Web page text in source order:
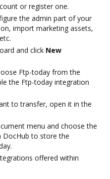
or register one.
the admin part of your
import marketing assets,
and click New
Ftp-today from the
the Ftp-today integration
to transfer, open it in the
menu and choose the
DocHub to store the
offered within